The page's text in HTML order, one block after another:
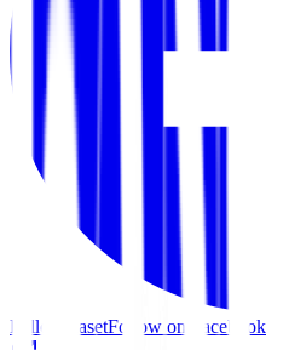
Follow kasetFollow on Facebook